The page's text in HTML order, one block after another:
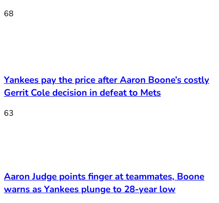
68
Yankees pay the price after Aaron Boone’s costly
Gerrit Cole decision in defeat to Mets
63
Aaron Judge points finger at teammates, Boone
warns as Yankees plunge to 28-year low